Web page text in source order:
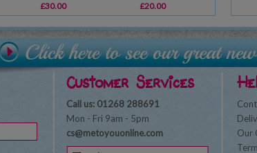
£30.00 £20.00
Customer Services
Call us: 01268 288691
Mon - Fri 9am - 5pm
cs@metoyouonline.com
Our